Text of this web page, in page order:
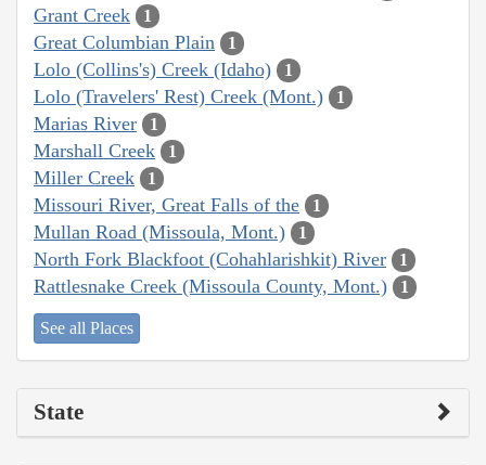
Grant Creek 1
Great Columbian Plain 1
Lolo (Collins's) Creek (Idaho) 1
Lolo (Travelers' Rest) Creek (Mont.) 1
Marias River 1
Marshall Creek 1
Miller Creek 1
Missouri River, Great Falls of the 1
Mullan Road (Missoula, Mont.) 1
North Fork Blackfoot (Cohahlarishkit) River 1
Rattlesnake Creek (Missoula County, Mont.) 1
See all Places
State